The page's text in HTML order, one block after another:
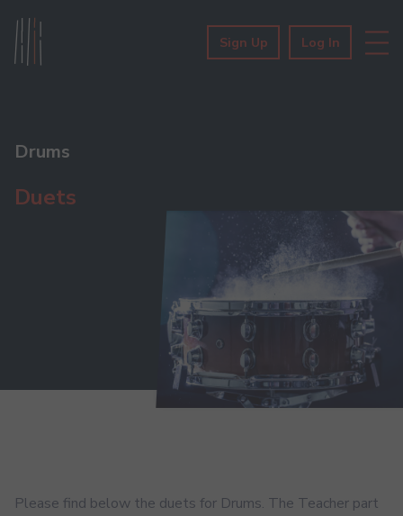
Sign Up Log In
Drums
Duets
Please find below the duets for Drums. The Teacher part